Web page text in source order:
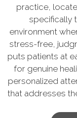
practice,
specifically
environment
stress-free,
puts patients at
for genuine
personalized
that addresses